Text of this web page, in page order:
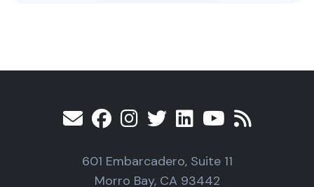
601 Embarcadero, Suite 11
Morro Bay, CA 93442